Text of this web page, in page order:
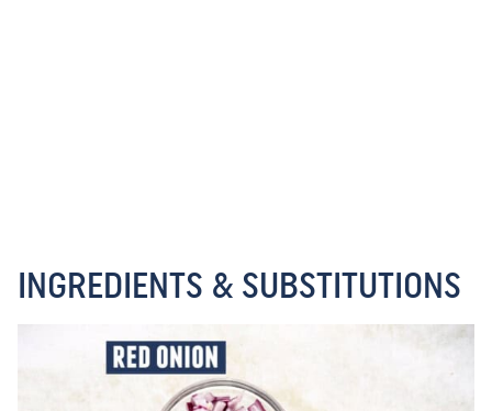
INGREDIENTS & SUBSTITUTIONS